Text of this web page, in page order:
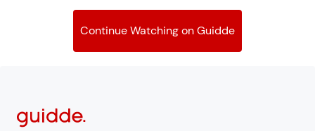
Continue Watching on Guidde